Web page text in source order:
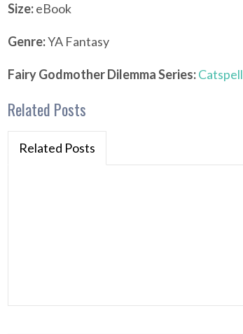
Size:eBook
Genre:YA Fantasy
Fairy Godmother Dilemma Series:Catspell
Related Posts
Related Posts